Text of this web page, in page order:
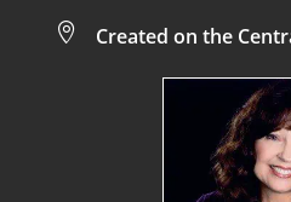
 Created on the